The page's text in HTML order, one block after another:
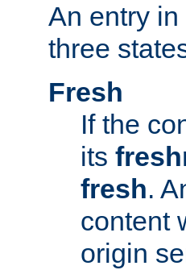
An entry
three
Fresh
If the
its
fresh.
content
origin